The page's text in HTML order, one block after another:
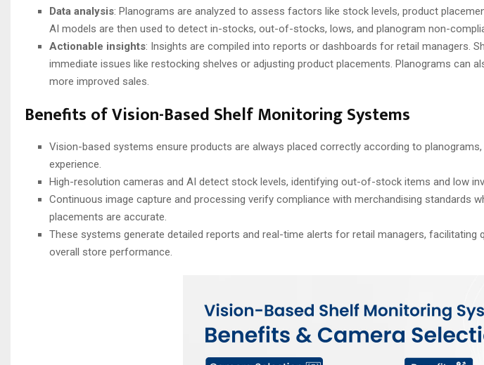
Data analysis: Planograms are analyzed to assess factors like stock levels, product
AI models are then used to detect in-stocks, out-of-stocks, lows, and planogram non-
Actionable insights: Insights are compiled into reports or dashboards for retail managers.
immediate issues like restocking shelves or adjusting product placements. Planograms can
more improved sales.
Benefits of Vision-Based Shelf Monitoring Systems
Vision-based systems ensure products are always placed correctly according to
experience.
High-resolution cameras and AI detect stock levels, identifying out-of-stock items and low
Continuous image capture and processing verify compliance with merchandising standards
placements are accurate.
These systems generate detailed reports and real-time alerts for retail managers, facilitating
overall store performance.